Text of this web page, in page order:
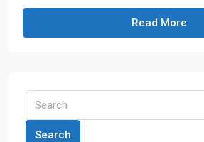
Read More
Search